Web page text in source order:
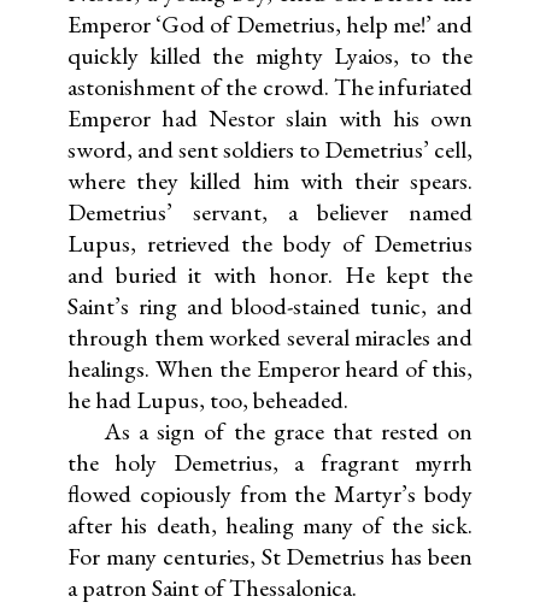
Emperor ‘God of Demetrius, help me!’ and
quickly killed the mighty Lyaios, to the
astonishment of the crowd. The infuriated
Emperor had Nestor slain with his own
sword, and sent soldiers to Demetrius’ cell,
where they killed him with their spears.
Demetrius’ servant, a believer named
Lupus, retrieved the body of Demetrius
and buried it with honor. He kept the
Saint’s ring and blood-stained tunic, and
through them worked several miracles and
healings. When the Emperor heard of this,
he had Lupus, too, beheaded.
As a sign of the grace that rested on
the holy Demetrius, a fragrant myrrh
flowed copiously from the Martyr’s body
after his death, healing many of the sick.
For many centuries, St Demetrius has been
a patron Saint of Thessalonica.